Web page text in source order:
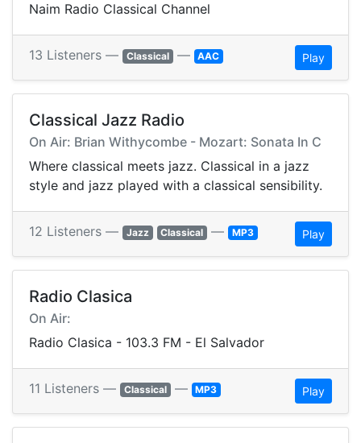
Naim Radio Classical Channel
13 Listeners — Classical — AAC Play
Classical Jazz Radio
On Air: Brian Withycombe - Mozart: Sonata In C
Where classical meets jazz. Classical in a jazz
style and jazz played with a classical sensibility.
12 Listeners — Jazz Classical — MP3 Play
Radio Clasica
On Air:
Radio Clasica - 103.3 FM - El Salvador
11 Listeners — Classical — MP3 Play